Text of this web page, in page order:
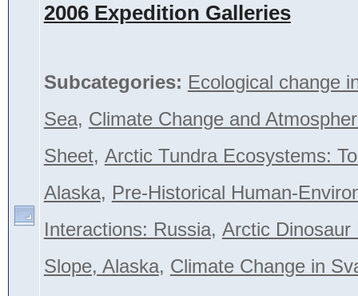
2006 Expedition Galleries
Subcategories: Ecological change
Sea, Climate Change and
Sheet, Arctic Tundra Ecosystems:
Alaska, Pre-Historical Human-
Interactions: Russia, Arctic
Slope, Alaska, Climate Change in